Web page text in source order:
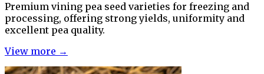
Premium vining pea seed varieties for freezing and
processing, offering strong yields, uniformity and
excellent pea quality.
View more →